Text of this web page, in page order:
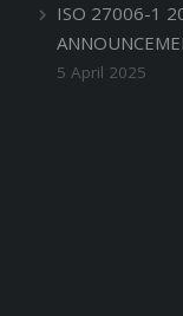
ISO 27006-1
5 April 2025